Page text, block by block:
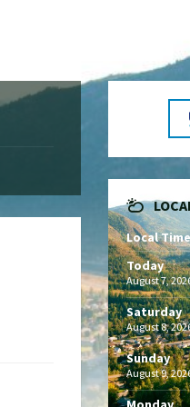
Local
Today
August 7,
Saturday
August 8,
Sunday
August 9,